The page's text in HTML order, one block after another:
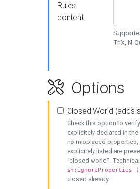
Rules
content
TriX, N-
Options
Closed World (adds
Check this option to
explicitely declared in
no misplaced properties,
explicitely listed are
"closed world".
sh:ignoreProperties
closed already.